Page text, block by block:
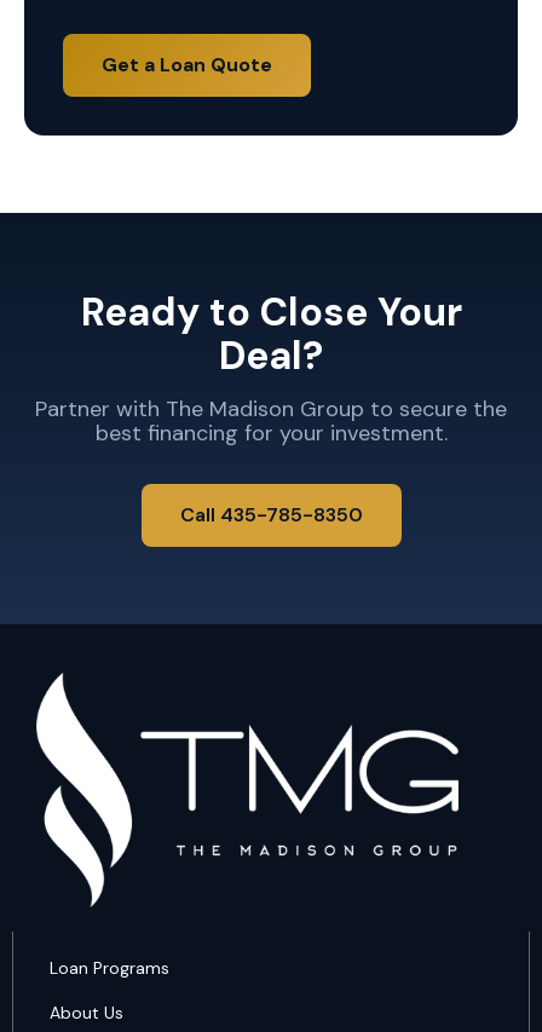
Get a Loan Quote
Ready to Close Your
Deal?
Partner with The Madison Group to secure the
best financing for your investment.
Call 435-785-8350
Loan Programs
About Us